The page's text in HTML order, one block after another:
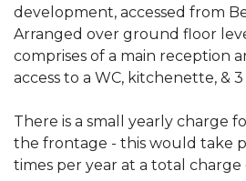
development, accessed from
Arranged over ground floor
comprises of a main reception
access to a WC, kitchenette, &
There is a small yearly charge
the frontage - this would take
times per year at a total charge